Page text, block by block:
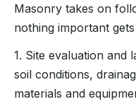
Masonry takes on
nothing important
1. Site evaluation and
soil conditions,
materials and